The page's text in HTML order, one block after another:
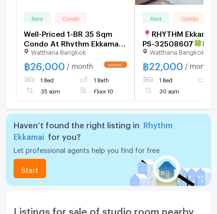
Rent Condo
Well-Priced 1-BR 35 Sqm
Condo At Rhythm Ekkamai,
300m to BTS Ekkamai (ID
2744729)
Watthana Bangkok
฿26,000 / month
1 Bed 1 Bath
35 sqm Floor 10
Rent Condo
📍RHYTHM
PS-
@881teotq⚡For
Rent⚡Beautiful
Golden location!
Road,Thonglor Easy
Sukhumvit 🚅BTS
Watthana Bangkok
฿22,000 / month
1 Bed
30 sqm
Haven’t found the right listing in
Rhythm
Ekkamai
for you?
Let professional agents help you find for free
Start
Listings for sale of studio room nearby